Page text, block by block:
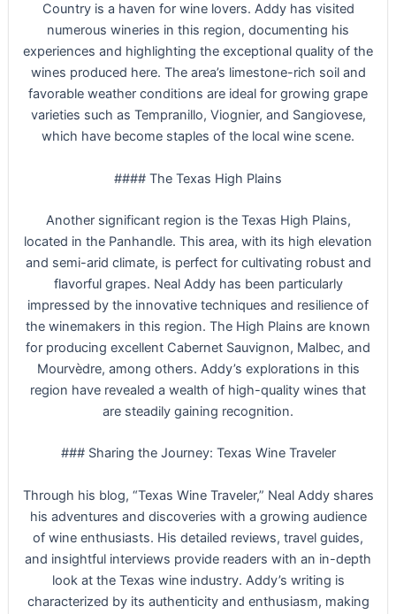
Country is a haven for wine lovers. Addy has visited
numerous wineries in this region, documenting his
experiences and highlighting the exceptional quality of the
wines produced here. The area’s limestone-rich soil and
favorable weather conditions are ideal for growing grape
varieties such as Tempranillo, Viognier, and Sangiovese,
which have become staples of the local wine scene.
#### The Texas High Plains
Another significant region is the Texas High Plains,
located in the Panhandle. This area, with its high elevation
and semi-arid climate, is perfect for cultivating robust and
flavorful grapes. Neal Addy has been particularly
impressed by the innovative techniques and resilience of
the winemakers in this region. The High Plains are known
for producing excellent Cabernet Sauvignon, Malbec, and
Mourvèdre, among others. Addy’s explorations in this
region have revealed a wealth of high-quality wines that
are steadily gaining recognition.
### Sharing the Journey: Texas Wine Traveler
Through his blog, “Texas Wine Traveler,” Neal Addy shares
his adventures and discoveries with a growing audience
of wine enthusiasts. His detailed reviews, travel guides,
and insightful interviews provide readers with an in-depth
look at the Texas wine industry. Addy’s writing is
characterized by its authenticity and enthusiasm, making